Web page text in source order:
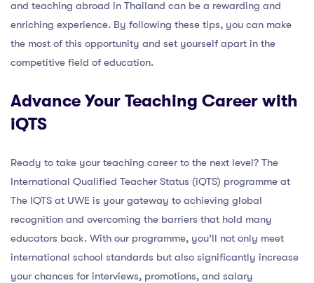
and teaching abroad in Thailand can be a rewarding and
enriching experience. By following these tips, you can make
the most of this opportunity and set yourself apart in the
competitive field of education.
Advance Your Teaching Career with
iQTS
Ready to take your teaching career to the next level? The
International Qualified Teacher Status (iQTS) programme at
The IQTS at UWE is your gateway to achieving global
recognition and overcoming the barriers that hold many
educators back. With our programme, you’ll not only meet
international school standards but also significantly increase
your chances for interviews, promotions, and salary